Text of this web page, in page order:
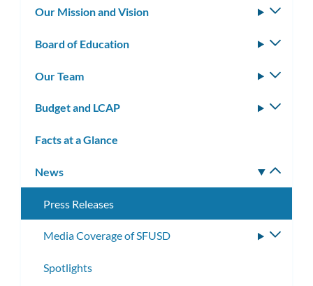
Our Mission and Vision
Board of Education
Our Team
Budget and LCAP
Facts at a Glance
News
Press Releases
Media Coverage of SFUSD
Spotlights